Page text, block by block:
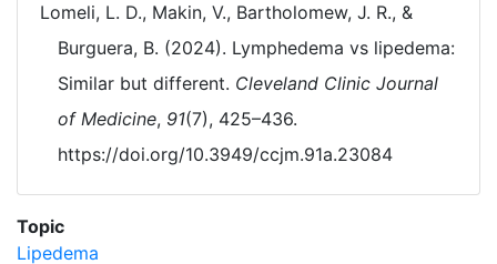
Lomeli, L. D., Makin, V., Bartholomew, J. R., &
Burguera, B. (2024). Lymphedema vs lipedema:
Similar but different. Cleveland Clinic Journal
of Medicine, 91(7), 425–436.
https://doi.org/10.3949/ccjm.91a.23084
Topic
Lipedema